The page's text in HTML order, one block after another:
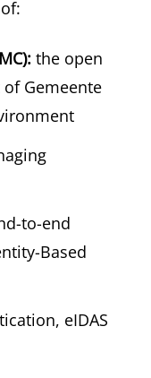
the open
Gemeente
to-end
Based
eIDAS